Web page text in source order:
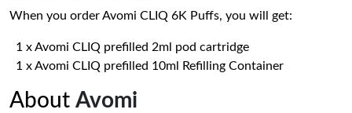
When you order Avomi CLIQ 6K Puffs, you will get:
1 x Avomi CLIQ prefilled 2ml pod cartridge
1 x Avomi CLIQ prefilled 10ml Refilling Container
About Avomi